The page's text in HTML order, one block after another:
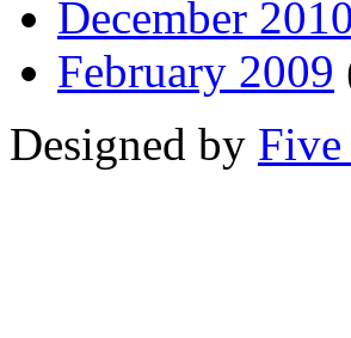
December 2010
February 2009
Designed by Five